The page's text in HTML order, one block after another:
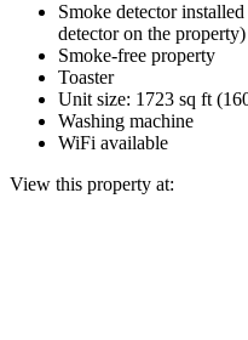
Smoke detector
detector on the property)
Smoke-free property
Toaster
Unit size: 1723 sq ft
Washing machine
WiFi available
View this property at: